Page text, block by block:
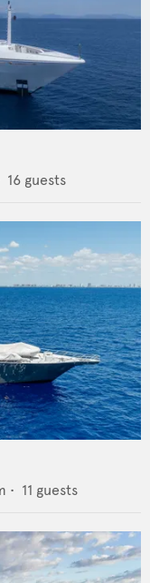
16 guests
• 11 guests